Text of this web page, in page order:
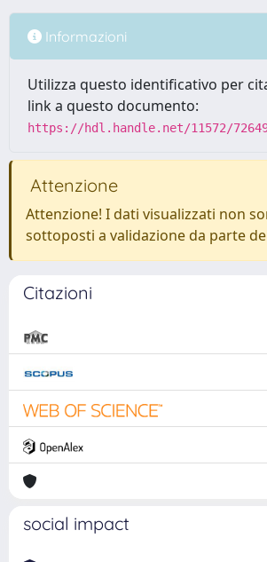
Informazioni
Utilizza questo identificativo per
link a questo documento:
https://hdl.handle.net/11572/
Attenzione
Attenzione! I dati visualizzati non
sottoposti a validazione da parte
Citazioni
social impact